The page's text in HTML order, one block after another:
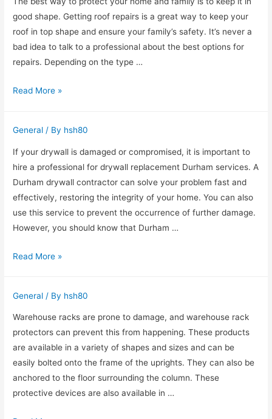
Novice
Buyer
good shape. Getting roof repairs is a great way to keep your
roof in top shape and ensure your family’s safety. It’s never a
bad idea to talk to a professional about the best options for
repairs. Depending on the type …
Roof
the
Gold
Coast
Read More »
General / By hsh80
If your drywall is damaged or compromised, it is important to
hire a professional for drywall replacement Durham services. A
Durham drywall contractor can solve your problem fast and
effectively, restoring the integrity of your home. You can also
use this service to prevent the occurrence of further damage.
However, you should know that Durham …
Hire
for
Drywall
Replacement
Durham
Read More »
General / By hsh80
Warehouse racks are prone to damage, and warehouse rack
protectors can prevent this from happening. These products
are available in a variety of shapes and sizes and can be
easily bolted onto the frame of the uprights. They can also be
anchored to the floor surrounding the column. These
protective devices are also available in …